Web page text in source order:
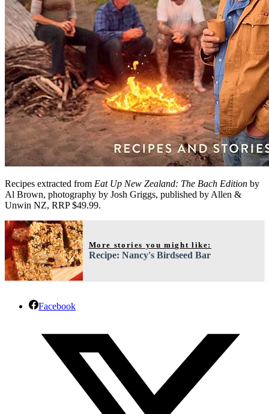
Recipes extracted from Eat Up New Zealand: The Bach Edition by
Al Brown, photography by Josh Griggs, published by Allen &
Unwin NZ, RRP $49.99.
More stories you might like:
Recipe: Nancy's Birdseed Bar
Facebook